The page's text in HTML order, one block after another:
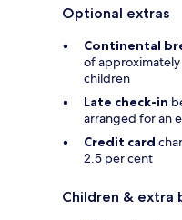
Optional extras
Continental
of
children
Late check-in
arranged for an
Credit card
2.5 per cent
Children & extra